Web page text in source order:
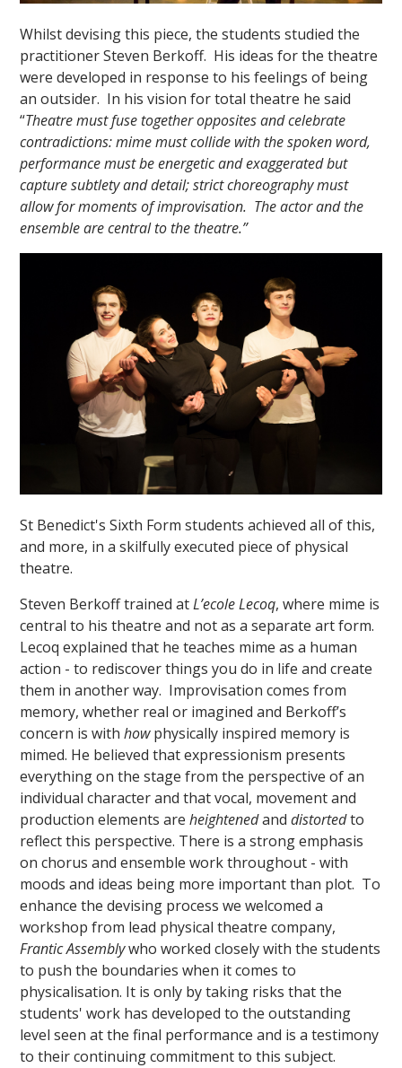
Whilst devising this piece, the students studied the
practitioner Steven Berkoff. His ideas for the theatre
were developed in response to his feelings of being
an outsider. In his vision for total theatre he said
“Theatre must fuse together opposites and celebrate
contradictions: mime must collide with the spoken word,
performance must be energetic and exaggerated but
capture subtlety and detail; strict choreography must
allow for moments of improvisation. The actor and the
ensemble are central to the theatre.”
St Benedict's Sixth Form students achieved all of this,
and more, in a skilfully executed piece of physical
theatre.
Steven Berkoff trained atL’ecole Lecoq, where mime is
central to his theatre and not as a separate art form.
Lecoq explained that he teaches mime as a human
action - to rediscover things you do in life and create
them in another way. Improvisation comes from
memory, whether real or imagined and Berkoff’s
concern is withhowphysically inspired memory is
mimed. He believed that expressionism presents
everything on the stage from the perspective of an
individual character and that vocal, movement and
production elements areheightenedanddistortedto
reflect this perspective. There is a strong emphasis
on chorus and ensemble work throughout - with
moods and ideas being more important than plot. To
enhance the devising process we welcomed a
workshop from lead physical theatre company,
Frantic Assemblywho worked closely with the students
to push the boundaries when it comes to
physicalisation. It is only by taking risks that the
students' work has developed to the outstanding
level seen at the final performance and is a testimony
to their continuing commitment to this subject.